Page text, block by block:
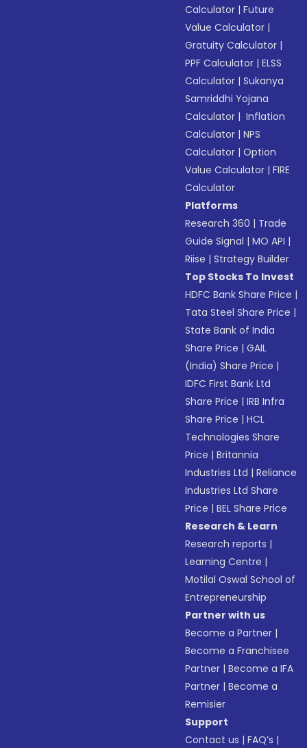
Calculator |Future
Value Calculator |
Gratuity Calculator |
PPF Calculator |ELSS
Calculator |Sukanya
Samriddhi Yojana
Calculator | Inflation
Calculator |NPS
Calculator |Option
Value Calculator |FIRE
Calculator
Platforms
Research 360 | Trade
Guide Signal |MO API |
Riise |Strategy Builder
Top Stocks To Invest
HDFC Bank Share Price |
Tata Steel Share Price |
State Bank of India
Share Price |GAIL
(India) Share Price |
IDFC First Bank Ltd
Share Price |IRB Infra
Share Price |HCL
Technologies Share
Price |Britannia
Industries Ltd |Reliance
Industries Ltd Share
Price |BEL Share Price
Research & Learn
Research reports |
Learning Centre |
Motilal Oswal School of
Entrepreneurship
Partner with us
Become a Partner |
Become a Franchisee
Partner |Become a IFA
Partner |Become a
Remisier
Support
Contact us |FAQ’s |